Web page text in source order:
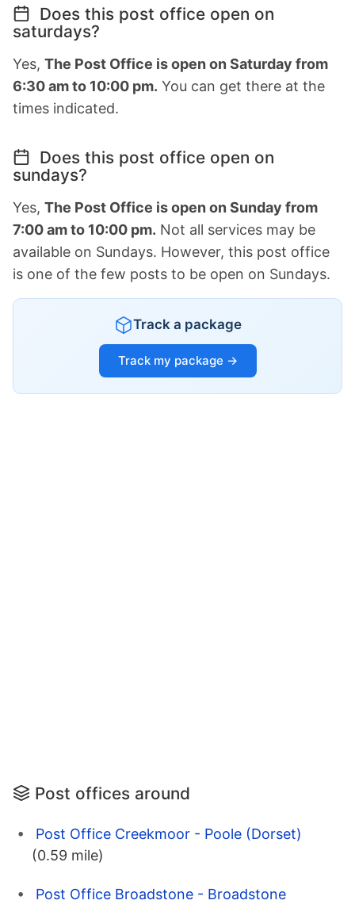
Does this post office open on
saturdays?
Yes, The Post Office is open on Saturday from
6:30 am to 10:00 pm. You can get there at the
times indicated.
Does this post office open on
sundays?
Yes, The Post Office is open on Sunday from
7:00 am to 10:00 pm. Not all services may be
available on Sundays. However, this post office
is one of the few posts to be open on Sundays.
Track a package
Track my package →
Post offices around
Post Office Creekmoor - Poole (Dorset)
(0.59 mile)
Post Office Broadstone - Broadstone